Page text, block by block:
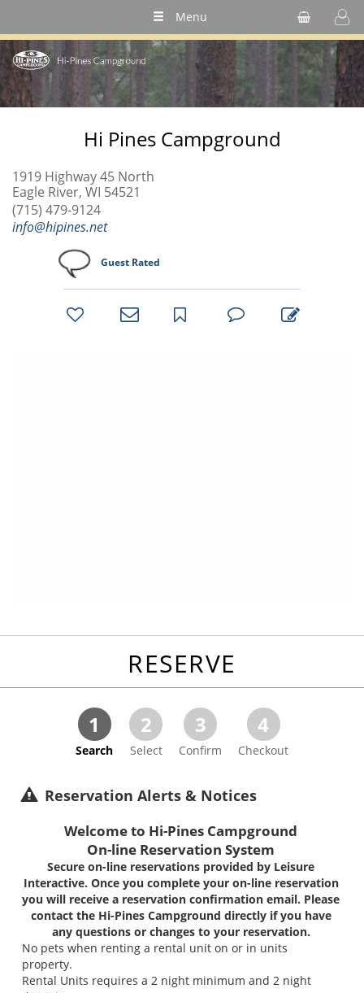
Menu
Hi Pines Campground
1919 Highway 45 North
Eagle River, WI 54521
(715) 479-9124
info@hipines.net
Guest Rated
bookmark
RESERVE
1
Search
2
Select
3
Confirm
4
Checkout
Reservation Alerts & Notices